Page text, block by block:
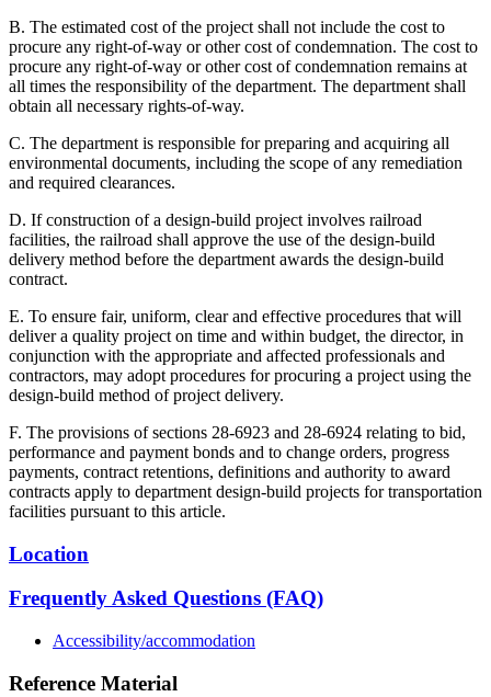
B. The estimated cost of the project shall not include the cost to
procure any right-of-way or other cost of condemnation. The cost to
procure any right-of-way or other cost of condemnation remains at
all times the responsibility of the department. The department shall
obtain all necessary rights-of-way.
C. The department is responsible for preparing and acquiring all
environmental documents, including the scope of any remediation
and required clearances.
D. If construction of a design-build project involves railroad
facilities, the railroad shall approve the use of the design-build
delivery method before the department awards the design-build
contract.
E. To ensure fair, uniform, clear and effective procedures that will
deliver a quality project on time and within budget, the director, in
conjunction with the appropriate and affected professionals and
contractors, may adopt procedures for procuring a project using the
design-build method of project delivery.
F. The provisions of sections 28-6923 and 28-6924 relating to bid,
performance and payment bonds and to change orders, progress
payments, contract retentions, definitions and authority to award
contracts apply to department design-build projects for transportation
facilities pursuant to this article.
Location
Frequently Asked Questions (FAQ)
Accessibility/accommodation
Reference Material